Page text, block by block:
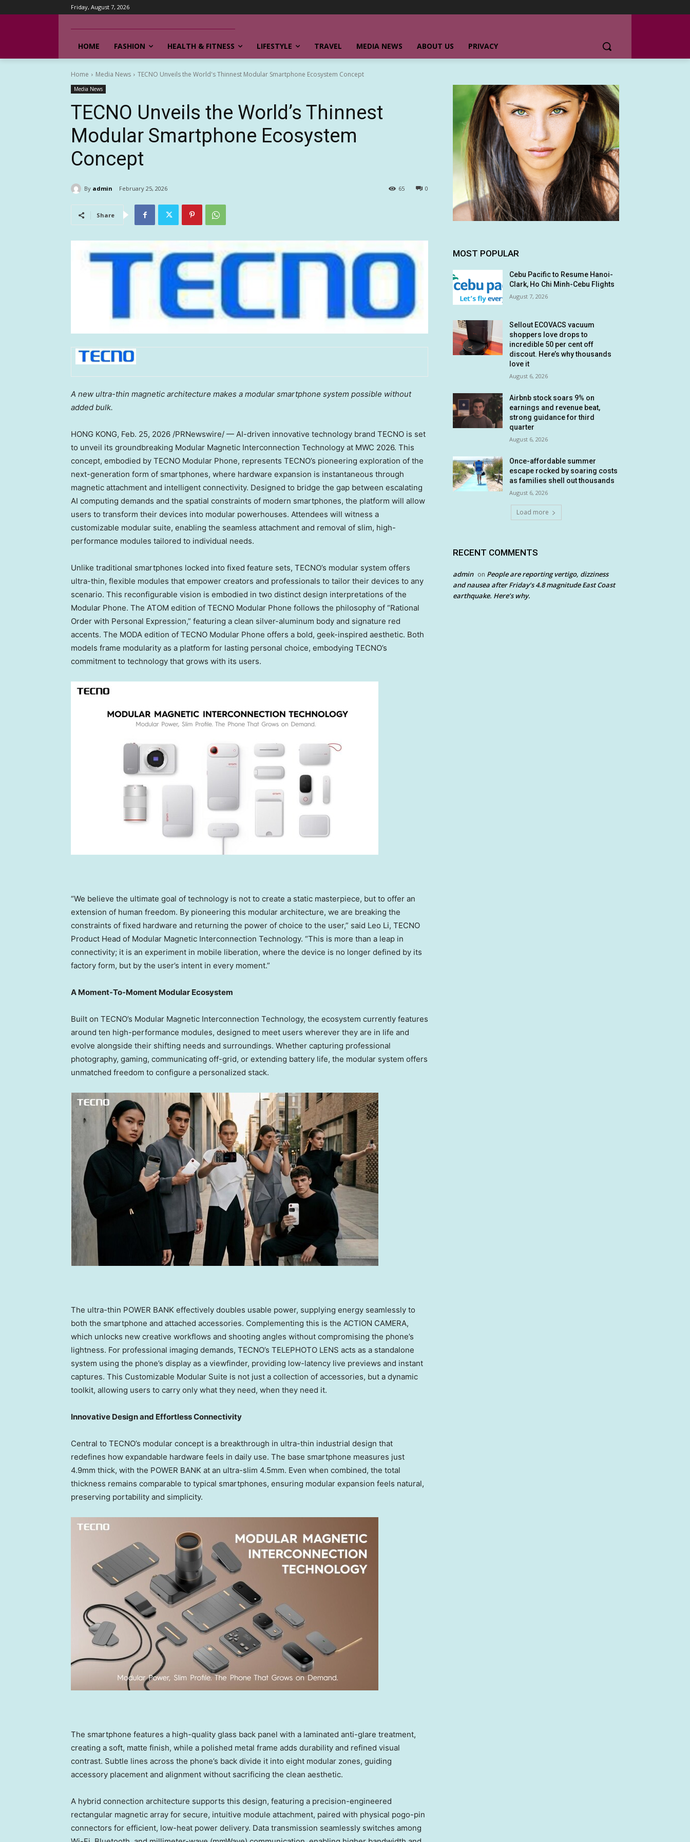
Friday, August 7, 2026
HOME FASHION HEALTH & FITNESS LIFESTYLE TRAVEL MEDIA NEWS ABOUT US PRIVACY
Home Media News TECNO Unveils the World's Thinnest Modular Smartphone Ecosystem Concept
Media News
TECNO Unveils the World’s Thinnest
Modular Smartphone Ecosystem
Concept
By admin February 25, 2026 0
65
Share
A new ultra-thin magnetic architecture makes a modular smartphone system possible without
added bulk.
HONG KONG, Feb. 25, 2026 /PRNewswire/ — AI-driven innovative technology brand TECNO is set
to unveil its groundbreaking Modular Magnetic Interconnection Technology at MWC 2026. This
concept, embodied by TECNO Modular Phone, represents TECNO’s pioneering exploration of the
next-generation form of smartphones, where hardware expansion is instantaneous through
magnetic attachment and intelligent connectivity. Designed to bridge the gap between escalating
AI computing demands and the spatial constraints of modern smartphones, the platform will allow
users to transform their devices into modular powerhouses. Attendees will witness a
customizable modular suite, enabling the seamless attachment and removal of slim, high-
performance modules tailored to individual needs.
Unlike traditional smartphones locked into fixed feature sets, TECNO’s modular system offers
ultra-thin, flexible modules that empower creators and professionals to tailor their devices to any
scenario. This reconfigurable vision is embodied in two distinct design interpretations of the
Modular Phone. The ATOM edition of TECNO Modular Phone follows the philosophy of “Rational
Order with Personal Expression,” featuring a clean silver-aluminum body and signature red
accents. The MODA edition of TECNO Modular Phone offers a bold, geek-inspired aesthetic. Both
models frame modularity as a platform for lasting personal choice, embodying TECNO’s
commitment to technology that grows with its users.
“We believe the ultimate goal of technology is not to create a static masterpiece, but to offer an
extension of human freedom. By pioneering this modular architecture, we are breaking the
constraints of fixed hardware and returning the power of choice to the user,” said Leo Li, TECNO
Product Head of Modular Magnetic Interconnection Technology. “This is more than a leap in
connectivity; it is an experiment in mobile liberation, where the device is no longer defined by its
factory form, but by the user’s intent in every moment.”
A Moment-To-Moment Modular Ecosystem
Built on TECNO’s Modular Magnetic Interconnection Technology, the ecosystem currently features
around ten high-performance modules, designed to meet users wherever they are in life and
evolve alongside their shifting needs and surroundings. Whether capturing professional
photography, gaming, communicating off-grid, or extending battery life, the modular system offers
unmatched freedom to configure a personalized stack.
The ultra-thin POWER BANK effectively doubles usable power, supplying energy seamlessly to
both the smartphone and attached accessories. Complementing this is the ACTION CAMERA,
which unlocks new creative workflows and shooting angles without compromising the phone’s
lightness. For professional imaging demands, TECNO’s TELEPHOTO LENS acts as a standalone
system using the phone’s display as a viewfinder, providing low-latency live previews and instant
captures. This Customizable Modular Suite is not just a collection of accessories, but a dynamic
toolkit, allowing users to carry only what they need, when they need it.
Innovative Design and Effortless Connectivity
Central to TECNO’s modular concept is a breakthrough in ultra-thin industrial design that
redefines how expandable hardware feels in daily use. The base smartphone measures just
4.9mm thick, with the POWER BANK at an ultra-slim 4.5mm. Even when combined, the total
thickness remains comparable to typical smartphones, ensuring modular expansion feels natural,
preserving portability and simplicity.
The smartphone features a high-quality glass back panel with a laminated anti-glare treatment,
creating a soft, matte finish, while a polished metal frame adds durability and refined visual
contrast. Subtle lines across the phone’s back divide it into eight modular zones, guiding
accessory placement and alignment without sacrificing the clean aesthetic.
A hybrid connection architecture supports this design, featuring a precision-engineered
rectangular magnetic array for secure, intuitive module attachment, paired with physical pogo-pin
connectors for efficient, low-heat power delivery. Data transmission seamlessly switches among
MOST POPULAR
Cebu Pacific to Resume Hanoi-
Clark, Ho Chi Minh-Cebu Flights
August 7, 2026
Sellout ECOVACS vacuum
shoppers love drops to
incredible 50 per cent off
discout. Here’s why thousands
love it
August 6, 2026
Airbnb stock soars 9% on
earnings and revenue beat,
strong guidance for third
quarter
August 6, 2026
Once-affordable summer
escape rocked by soaring costs
as families shell out thousands
August 6, 2026
Load more
RECENT COMMENTS
admin on People are reporting vertigo, dizziness
and nausea after Friday’s 4.8 magnitude East Coast
earthquake. Here’s why.